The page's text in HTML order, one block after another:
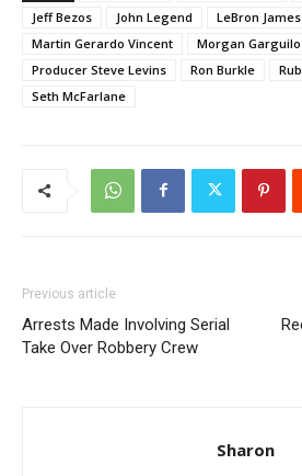
Jeff Bezos
John Legend
LeBron James
Martin Gerardo Vincent
Morgan Garguilo
Producer Steve Levins
Ron Burkle
Seth McFarlane
Previous article
Arrests Made Involving Serial
Take Over Robbery Crew
Sharon